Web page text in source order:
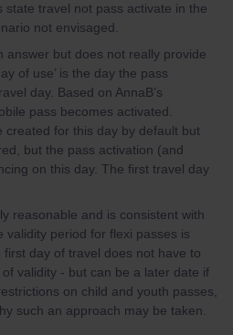
state travel not pass activate in the
not envisaged.
answer but does not really provide
of use’ is the day the pass
day. Based on AnnaB’s
pass becomes activated.
created for this day by default but
but the pass activation (and
on this day. The first travel day
reasonable and is consistent with
period for flexi passes is
day of travel does not have to
validity - but can be a later date if
on child and youth passes,
such an approach may be taken.